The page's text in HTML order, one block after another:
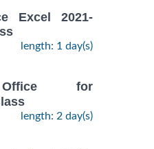
Excel 2021-
length: 1 day(s)
for
length: 2 day(s)